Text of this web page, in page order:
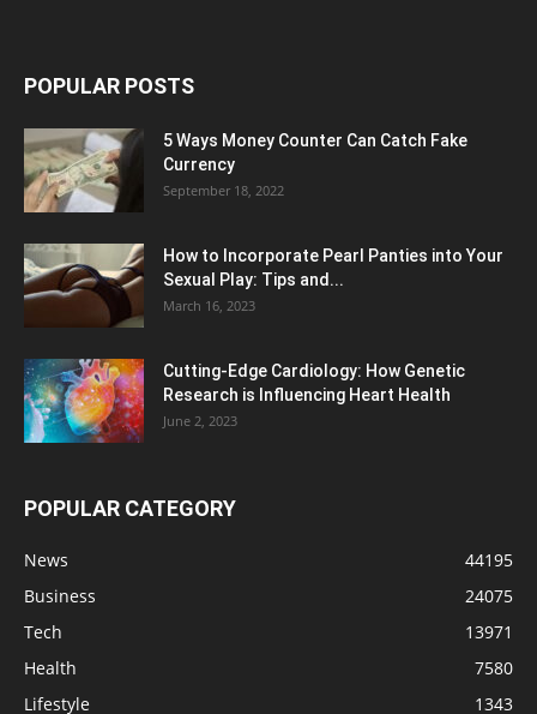
POPULAR POSTS
5 Ways Money Counter Can Catch Fake
Currency
September 18, 2022
How to Incorporate Pearl Panties into Your
Sexual Play: Tips and...
March 16, 2023
Cutting-Edge Cardiology: How Genetic
Research is Influencing Heart Health
June 2, 2023
POPULAR CATEGORY
News
44195
Business
24075
Tech
13971
Health
7580
Lifestyle
1343